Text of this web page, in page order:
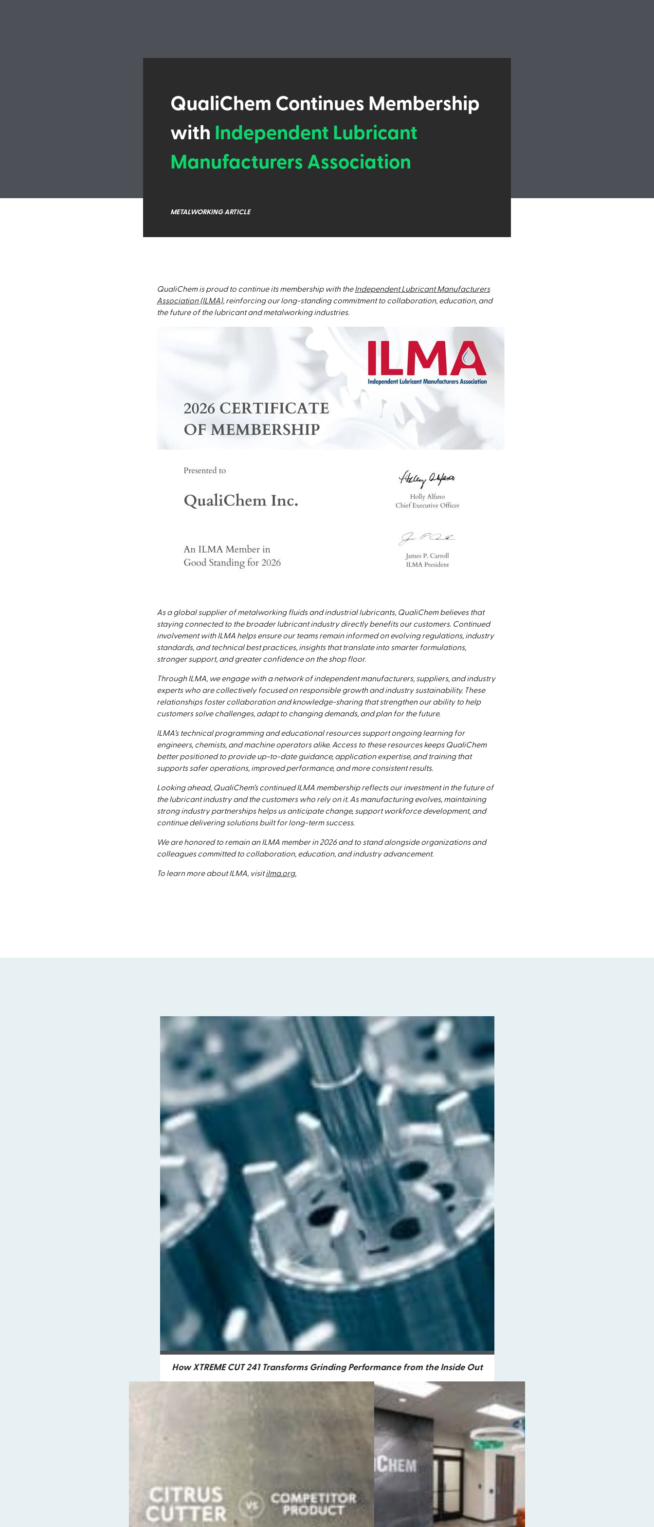
QualiChem Continues Membership
with Independent Lubricant
Manufacturers Association
METALWORKING ARTICLE
QualiChem is proud to continue its membership with theIndependent Lubricant Manufacturers
Association (ILMA), reinforcing our long-standing commitment to collaboration, education, and
the future of the lubricant and metalworking industries.
As a global supplier of metalworking fluids and industrial lubricants, QualiChem believes that
staying connected to the broader lubricant industry directly benefits our customers. Continued
involvement with ILMA helps ensure our teams remain informed on evolving regulations, industry
standards, and technical best practices, insights that translate into smarter formulations,
stronger support, and greater confidence on the shop floor.
Through ILMA, we engage with a network of independent manufacturers, suppliers, and industry
experts who are collectively focused on responsible growth and industry sustainability. These
relationships foster collaboration and knowledge-sharing that strengthen our ability to help
customers solve challenges, adapt to changing demands, and plan for the future.
ILMA’s technical programming and educational resources support ongoing learning for
engineers, chemists, and machine operators alike. Access to these resources keeps QualiChem
better positioned to provide up-to-date guidance, application expertise, and training that
supports safer operations, improved performance, and more consistent results.
Looking ahead, QualiChem’s continued ILMA membership reflects our investment in the future of
the lubricant industry and the customers who rely on it. As manufacturing evolves, maintaining
strong industry partnerships helps us anticipate change, support workforce development, and
continue delivering solutions built for long-term success.
We are honored to remain an ILMA member in 2026 and to stand alongside organizations and
colleagues committed to collaboration, education, and industry advancement.
To learn more about ILMA, visitilma.org.
How XTREME CUT 241 Transforms Grinding Performance from the Inside Out